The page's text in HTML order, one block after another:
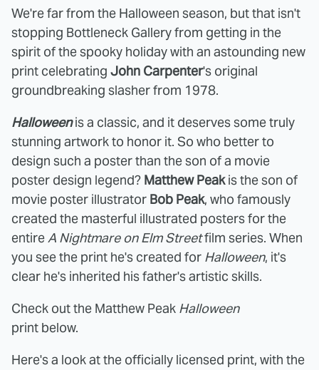
We're far from the Halloween season, but that isn't
stopping Bottleneck Gallery from getting in the
spirit of the spooky holiday with an astounding new
print celebrating John Carpenter's original
groundbreaking slasher from 1978.
Halloweenis a classic, and it deserves some truly
stunning artwork to honor it. So who better to
design such a poster than the son of a movie
poster design legend? Matthew Peakis the son of
movie poster illustrator Bob Peak, who famously
created the masterful illustrated posters for the
entireA Nightmare on Elm Streetfilm series. When
you see the print he's created for Halloween, it's
clear he's inherited his father's artistic skills.
Check out the Matthew Peak Halloween
print below.
Here's a look at the officially licensed print, with the